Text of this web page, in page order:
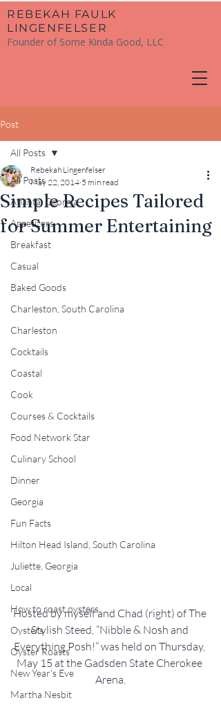
​REBEKAH FAULK
LINGENFELSER
Founder of Some Kinda Good, LLC
Post
All Posts
Atlanta, Georgia
Appetizers
Breakfast
Casual
Baked Goods
Charleston, South Carolina
Charleston
Cocktails
Coastal
Cook
Courses & Cocktails
Food Network Star
Culinary School
Dinner
Georgia
Fun Facts
Hilton Head Island, South Carolina
Juliette, Georgia
Local
How to roast oysters
Oysters
Oyster Roasts
New Year's Eve
Martha Nesbit
All Posts
Simple Recipes Tailored
for Summer Entertaining
Rebekah Lingenfelser
May 22, 2014 5 min read
Hosted by myself and Chad (right) of The
Stylish Steed, “Nibble & Nosh and
Everything Posh!” was held on Thursday,
May 15 at the Gadsden State Cherokee
Arena.